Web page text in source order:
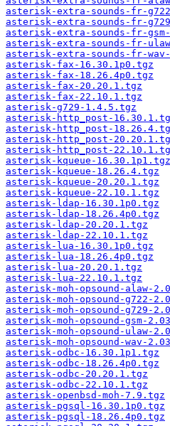
asterisk-extra-sounds-fr-
asterisk-extra-sounds-fr-
asterisk-extra-sounds-fr-
asterisk-extra-sounds-fr-
asterisk-extra-sounds-fr-
asterisk-fax-16.30.1p0.tgz
asterisk-fax-18.26.4p0.tgz
asterisk-fax-20.20.1.tgz
asterisk-fax-22.10.1.tgz
asterisk-g729-1.4.5.tgz
asterisk-http_post-
asterisk-http_post-
asterisk-http_post-
asterisk-http_post-
asterisk-kqueue-16.30.1p1.tgz
asterisk-kqueue-18.26.4.tgz
asterisk-kqueue-20.20.1.tgz
asterisk-kqueue-22.10.1.tgz
asterisk-ldap-16.30.1p0.tgz
asterisk-ldap-18.26.4p0.tgz
asterisk-ldap-20.20.1.tgz
asterisk-ldap-22.10.1.tgz
asterisk-lua-16.30.1p0.tgz
asterisk-lua-18.26.4p0.tgz
asterisk-lua-20.20.1.tgz
asterisk-lua-22.10.1.tgz
asterisk-moh-opsound-alaw-
asterisk-moh-opsound-g722-
asterisk-moh-opsound-g729-
asterisk-moh-opsound-gsm-
asterisk-moh-opsound-ulaw-
asterisk-moh-opsound-wav-
asterisk-odbc-16.30.1p1.tgz
asterisk-odbc-18.26.4p0.tgz
asterisk-odbc-20.20.1.tgz
asterisk-odbc-22.10.1.tgz
asterisk-openbsd-moh-7.9.tgz
asterisk-pgsql-16.30.1p0.tgz
asterisk-pgsql-18.26.4p0.tgz